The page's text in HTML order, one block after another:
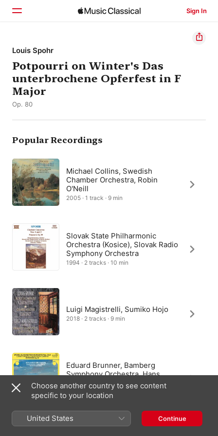
Sign In
Home
Browse
Search
Louis Spohr
Potpourri on Winter's Das
unterbrochene Opferfest in F
Major
Op. 80
Popular Recordings
Michael Collins, Swedish
Chamber Orchestra, Robin
O'Neill
2005 · 1 track · 9 min
Slovak State Philharmonic
Orchestra (Kosice), Slovak Radio
Symphony Orchestra
1994 · 2 tracks · 10 min
Luigi Magistrelli, Sumiko Hojo
2018 · 2 tracks · 9 min
Eduard Brunner, Bamberg
Symphony Orchestra, Hans
Stadlmair
2017 · 3 tracks · 10 min
Choose another country to see content
specific to your location
United States Continue